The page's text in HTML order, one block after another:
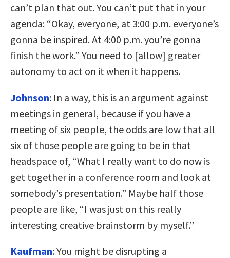
can’t plan that out. You can’t put that in your
agenda: “Okay, everyone, at 3:00 p.m. everyone’s
gonna be inspired. At 4:00 p.m. you’re gonna
finish the work.” You need to [allow] greater
autonomy to act on it when it happens.
Johnson: In a way, this is an argument against
meetings in general, because if you have a
meeting of six people, the odds are low that all
six of those people are going to be in that
headspace of, “What I really want to do now is
get together in a conference room and look at
somebody’s presentation.” Maybe half those
people are like, “I was just on this really
interesting creative brainstorm by myself.”
Kaufman:You might be disrupting a